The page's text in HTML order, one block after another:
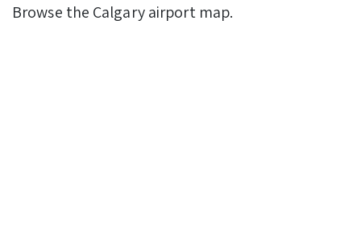
Browse the Calgary airport map.